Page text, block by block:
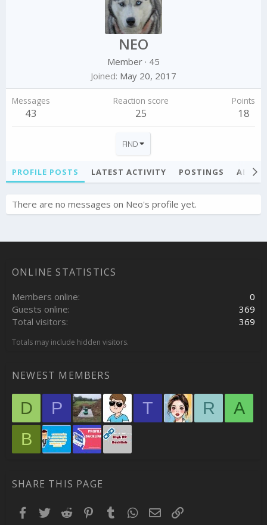
NEO
Member · 45
Joined May 20, 2017
Messages
43
Reaction score
25
Points
18
FIND
PROFILE POSTS LATEST ACTIVITY POSTINGS
There are no messages on Neo's profile yet.
ONLINE STATISTICS
Members online
0
Guests online
369
Total visitors
369
Totals may include hidden visitors.
NEWEST MEMBERS
D P T R
A
B
SHARE THIS PAGE
Facebook
TwitterReddit Pinterest
TumblrWhatsApp
EmailLink